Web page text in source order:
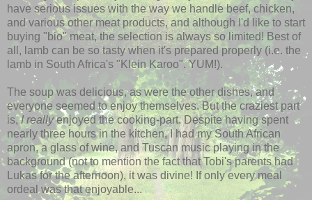
have serious issues with the way we handle beef, chicken,
and various other meat products, and although I'd like to start
buying "bio" meat, the selection is always so limited! Best of
all, lamb can be so tasty when it's prepared properly (i.e. the
lamb in South Africa's "Klein Karoo". YUM!).
The soup was delicious, as were the other dishes, and
everyone seemed to enjoy themselves. But the craziest part
is,I reallyenjoyed the cooking-part. Despite having spent
nearly three hours in the kitchen, I had my South African
apron, a glass of wine, and Tuscan music playing in the
background (not to mention the fact that Tobi's parents had
Lukas for the afternoon), it was divine! If only every meal
ordeal was that enjoyable...